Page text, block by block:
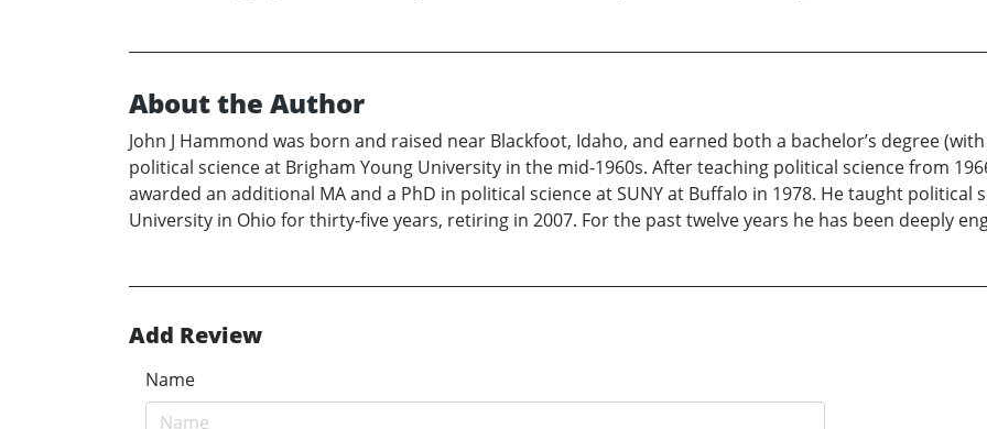
About the Author
John J Hammond was born and raised near Blackfoot, Idaho, and earned both a bachelor’s degree
political science at Brigham Young University in the mid-1960s. After teaching political science from
awarded an additional MA and a PhD in political science at SUNY at Buffalo in 1978. He taught political
University in Ohio for thirty-five years, retiring in 2007. For the past twelve years he has been deeply
Add Review
Name